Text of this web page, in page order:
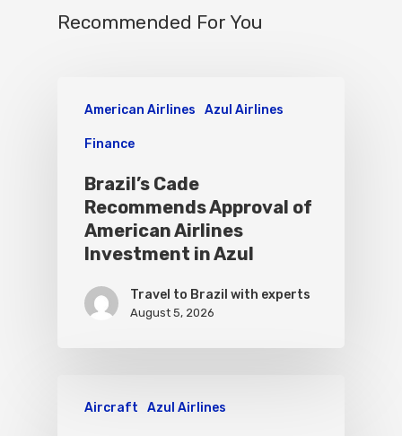
Recommended For You
American Airlines Azul Airlines
Finance
Brazil’s Cade
Recommends Approval of
American Airlines
Investment in Azul
Travel to Brazil with experts
August 5, 2026
Aircraft Azul Airlines